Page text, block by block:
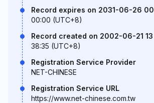
Record expires on 2031-06-26 00
00:00 (UTC+8)
Record created on 2002-06-21 13
38:35 (UTC+8)
Registration Service Provider
NET-CHINESE
Registration Service URL
https://www.net-chinese.com.tw